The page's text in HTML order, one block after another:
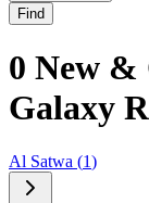
Find
0 New
Galaxy
Al Satwa (1)